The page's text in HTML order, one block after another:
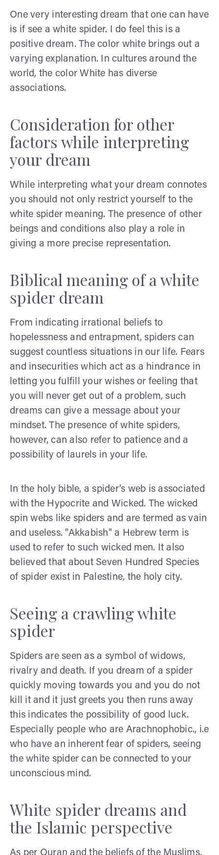
One very interesting dream that one can have
is if see a white spider. I do feel this is a
positive dream. The color white brings out a
varying explanation. In cultures around the
world, the color White has diverse
associations.
Consideration for other
factors while interpreting
your dream
While interpreting what your dream connotes
you should not only restrict yourself to the
white spider meaning. The presence of other
beings and conditions also play a role in
giving a more precise representation.
Biblical meaning of a white
spider dream
From indicating irrational beliefs to
hopelessness and entrapment, spiders can
suggest countless situations in our life. Fears
and insecurities which act as a hindrance in
letting you fulfill your wishes or feeling that
you will never get out of a problem, such
dreams can give a message about your
mindset. The presence of white spiders,
however, can also refer to patience and a
possibility of laurels in your life.
In the holy bible, a spider’s web is associated
with the Hypocrite and Wicked. The wicked
spin webs like spiders and are termed as vain
and useless. "Akkabish" a Hebrew term is
used to refer to such wicked men. It also
believed that about Seven Hundred Species
of spider exist in Palestine, the holy city.
Seeing a crawling white
spider
Spiders are seen as a symbol of widows,
rivalry and death. If you dream of a spider
quickly moving towards you and you do not
kill it and it just greets you then runs away
this indicates the possibility of good luck.
Especially people who are Arachnophobic., i.e
who have an inherent fear of spiders, seeing
the white spider can be connected to your
unconscious mind.
White spider dreams and
the Islamic perspective
As per Quran and the beliefs of the Muslims,